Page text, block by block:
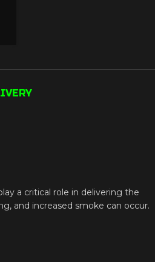
a critical role in delivering the
and increased smoke can occur.